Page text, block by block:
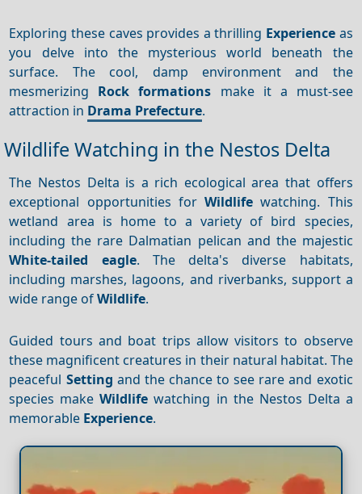
Exploring these caves provides a thrilling Experience as
you delve into the mysterious world beneath the
surface. The cool, damp environment and the
mesmerizing Rock formations make it a must-see
attraction in Drama Prefecture.
Wildlife Watching in the Nestos Delta
The Nestos Delta is a rich ecological area that offers
exceptional opportunities forWildlife watching. This
wetland area is home to a variety of bird species,
including the rare Dalmatian pelican and the majestic
White-tailed eagle. The delta's diverse habitats,
including marshes, lagoons, and riverbanks, support a
wide range ofWildlife.
Guided tours and boat trips allow visitors to observe
these magnificent creatures in their natural habitat. The
peaceful Setting and the chance to see rare and exotic
species makeWildlife watching in the Nestos Delta a
memorable Experience.